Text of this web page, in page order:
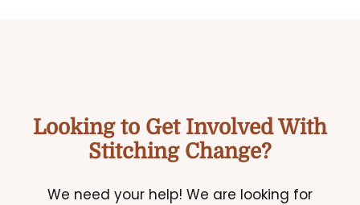
Looking to Get Involved With
Stitching Change?
We need your help! We are looking for